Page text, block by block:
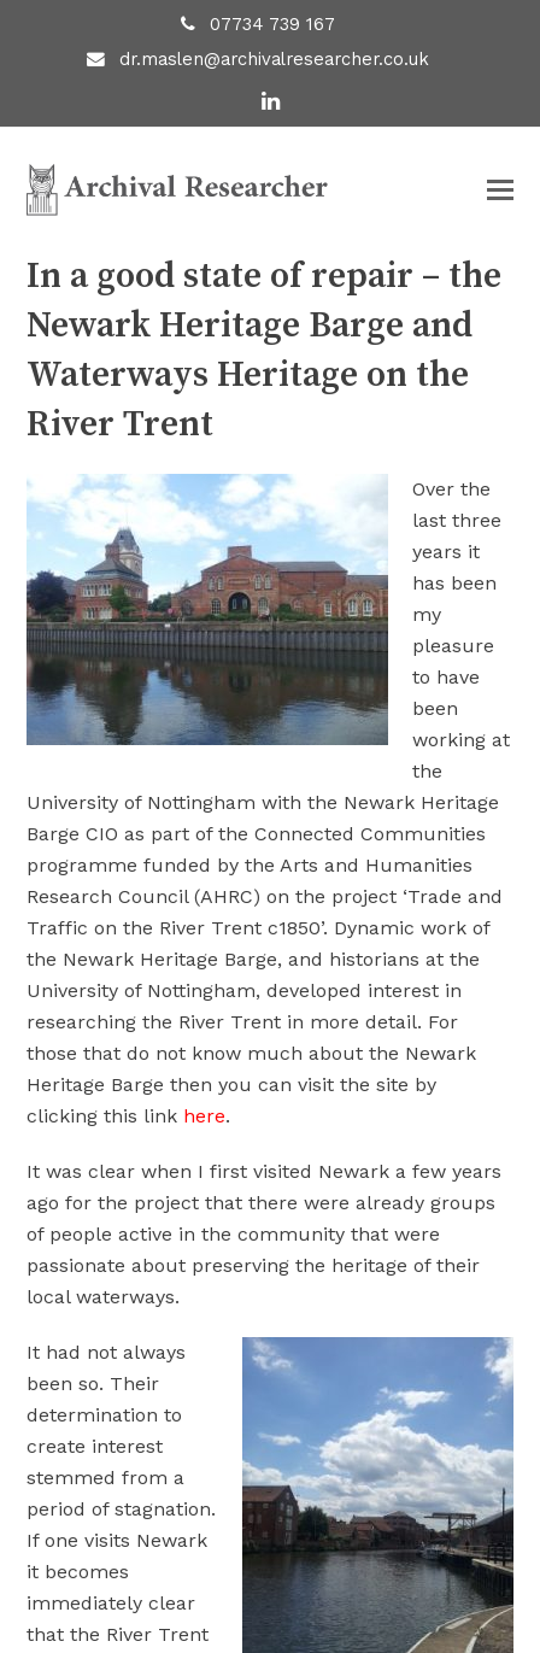
07734 739 167
dr.maslen@archivalresearcher.co.uk
LinkedIn
In a good state of repair – the
Newark Heritage Barge and
Waterways Heritage on the
River Trent
Over the
last three
years it
has been
my
pleasure
to have
been
working at
the
University of Nottingham with the Newark Heritage
Barge CIO as part of the Connected Communities
programme funded by the Arts and Humanities
Research Council (AHRC) on the project ‘Trade and
Traffic on the River Trent c1850’. Dynamic work of
the Newark Heritage Barge, and historians at the
University of Nottingham, developed interest in
researching the River Trent in more detail. For
those that do not know much about the Newark
Heritage Barge then you can visit the site by
clicking this link here.
It was clear when I first visited Newark a few years
ago for the project that there were already groups
of people active in the community that were
passionate about preserving the heritage of their
local waterways.
It had not always
been so. Their
determination to
create interest
stemmed from a
period of stagnation.
If one visits Newark
it becomes
immediately clear
that the River Trent